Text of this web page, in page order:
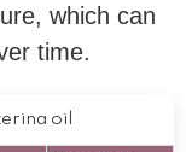
which can
time.
oil